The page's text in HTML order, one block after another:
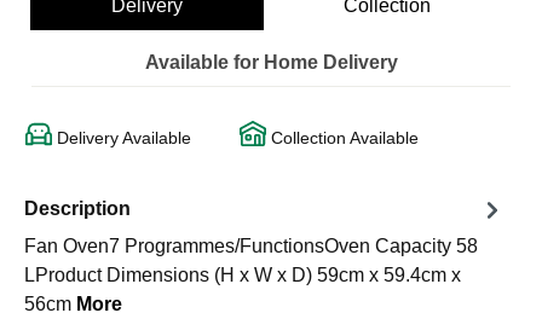
Delivery Collection
Available for Home Delivery
Delivery Available Collection Available
Description
Fan Oven7 Programmes/FunctionsOven Capacity 58
LProduct Dimensions (H x W x D) 59cm x 59.4cm x
56cm More